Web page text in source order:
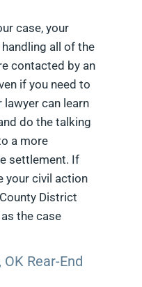
case, your
all of the
contacted by an
if you need to
can learn
do the talking
a more
settlement. If
your civil action
District
the case
Rear-End